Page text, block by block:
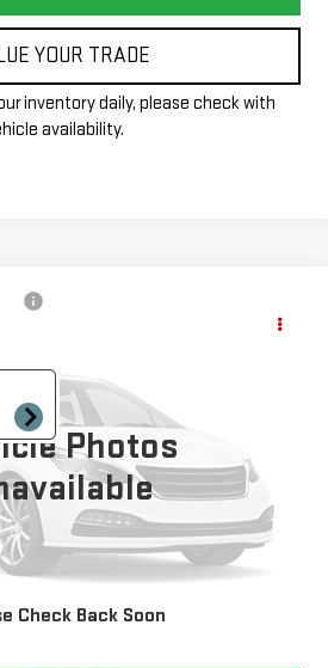
YOUR TRADE
inventory daily, please check with
availability.
Photos
Check Back Soon
SILVERADO 2500
G25312BModel:
& Availability
BUYING PROCESS